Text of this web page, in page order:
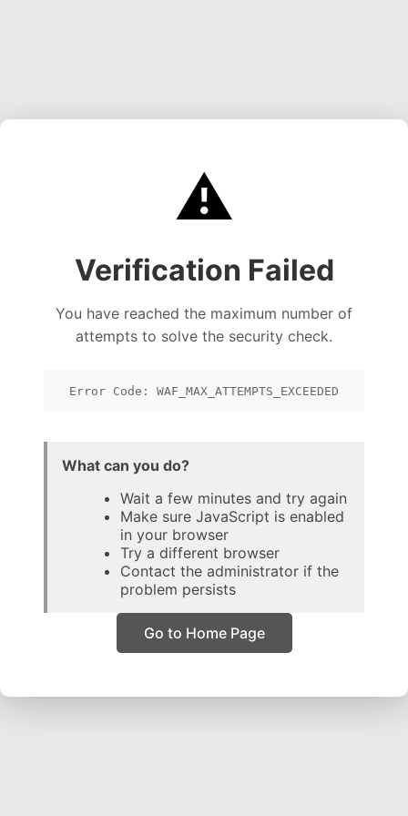
⚠️
Verification Failed
You have reached the maximum number of
attempts to solve the security check.
Error Code: WAF_MAX_ATTEMPTS_EXCEEDED
What can you do?
Wait a few minutes and try again
Make sure JavaScript is enabled
in your browser
Try a different browser
Contact the administrator if the
problem persists
Go to Home Page